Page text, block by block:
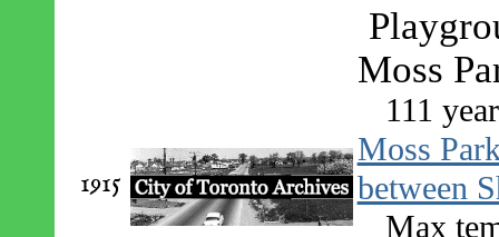
1915
Moss
111
Moss
between
Max